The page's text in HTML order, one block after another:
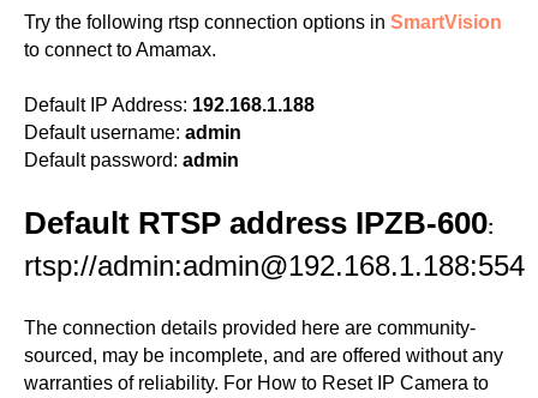
Try the following rtsp connection options in SmartVision
to connect to Amamax.
Default IP Address: 192.168.1.188
Default username: admin
Default password: admin
Default RTSP address IPZB-600:
rtsp://admin:admin@192.168.1.188:554
The connection details provided here are community-
sourced, may be incomplete, and are offered without any
warranties of reliability. For How to Reset IP Camera to